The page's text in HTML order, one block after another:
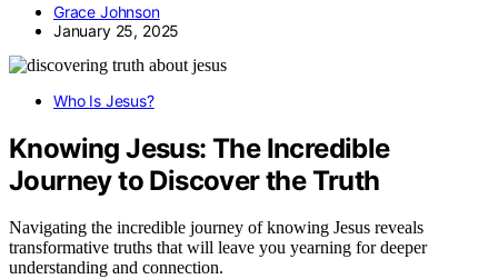
Grace Johnson
January 25, 2025
Who Is Jesus?
Knowing Jesus: The Incredible
Journey to Discover the Truth
Navigating the incredible journey of knowing Jesus reveals
transformative truths that will leave you yearning for deeper
understanding and connection.